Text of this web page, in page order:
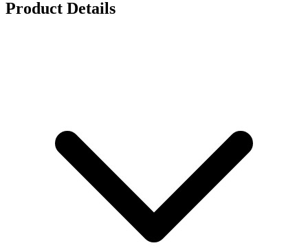
Product Details